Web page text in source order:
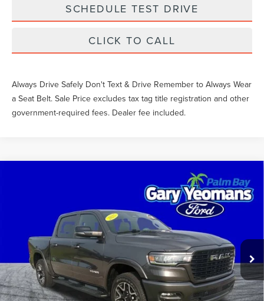
SCHEDULE TEST DRIVE
CLICK TO CALL
Always Drive Safely Don't Text & Drive Remember to Always Wear
a Seat Belt. Sale Price excludes tax tag title registration and other
government-required fees. Dealer fee included.
TKE24925A
$50,367
SALE PRICE
Less
What Others Pay:
$52,844
Gary Yeomans Price $50,367
Documentation Fee $1,199